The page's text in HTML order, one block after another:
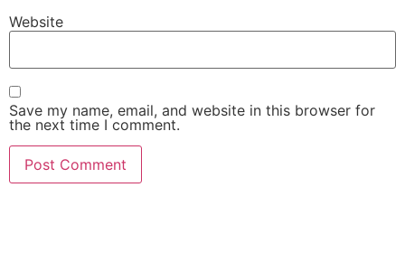
Website
Save my name, email, and website in this browser for
the next time I comment.